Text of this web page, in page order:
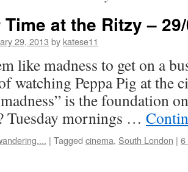
at the Ritzy –
29, 2013 by katese11
like madness to get on a
watching Peppa Pig at the
is the foundation
Tuesday mornings …
| Tagged cinema, South London | 6